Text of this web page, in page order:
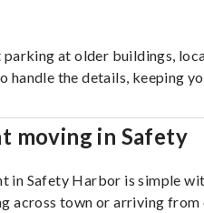
at older buildings,
handle the details, keeping
moving in Safety
in Safety Harbor is simple
across town or arriving